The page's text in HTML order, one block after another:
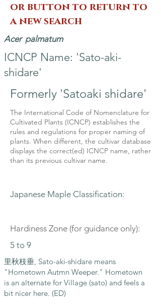
or button to return to
a new search
Acer palmatum
ICNCP Name: 'Sato-aki-
shidare'
Formerly 'Satoaki shidare'
The International Code of Nomenclature for
Cultivated Plants (ICNCP) establishes the
rules and regulations for proper naming of
plants. When different, the cultivar database
displays the correct(ed) ICNCP name, rather
than its previous cultivar name.
Japanese Maple Classification:
Hardiness Zone (for guidance only):
5 to 9
里秋枝垂, Sato-aki-shidare means
"Hometown Autmn Weeper." Hometown
is an alternate for Village (sato) and feels a
bit nicer here. (ED)